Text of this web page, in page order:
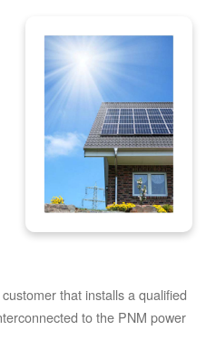
that installs a qualified
to the PNM power